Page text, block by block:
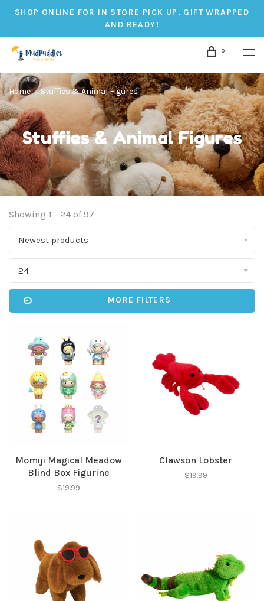
SHOP ONLINE FOR IN STORE PICK UP. GIFT WRAPPED
AND READY!
0
Home Stuffies & Animal Figures
Stuffies & Animal Figures
Showing 1 - 24 of 97
Newest products
24
MORE FILTERS
Momiji Magical Meadow
Blind Box Figurine
$19.99
Clawson Lobster
$19.99